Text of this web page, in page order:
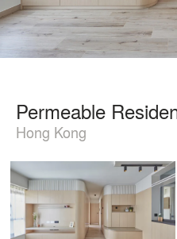
Permeable
Hong Kong